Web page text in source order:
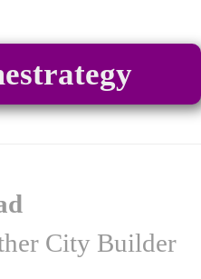
City Builder